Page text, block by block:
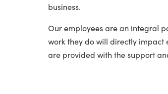
business.
Our employees are an integral
work they do will directly impact
are provided with the support